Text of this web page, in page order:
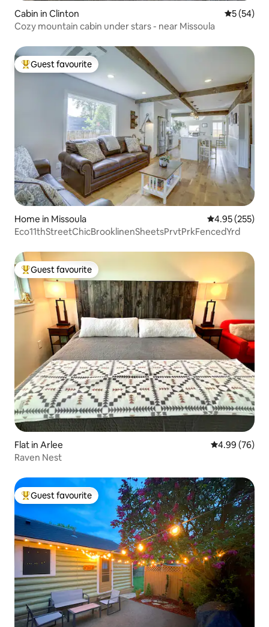
Cabin in Clinton 5 out of 5
5 (54)
Cozy mountain cabin under stars - near Missoula
Top guest favourite
Guest favourite
Home in Missoula 4.95 out of 5
4.95 (255)
Eco11thStreetChicBrooklinenSheetsPrvtPrkFencedYrd
Top guest favourite
Guest favourite
Flat in Arlee 4.99 out of 5
4.99 (76)
Raven Nest
Top guest favourite
Guest favourite